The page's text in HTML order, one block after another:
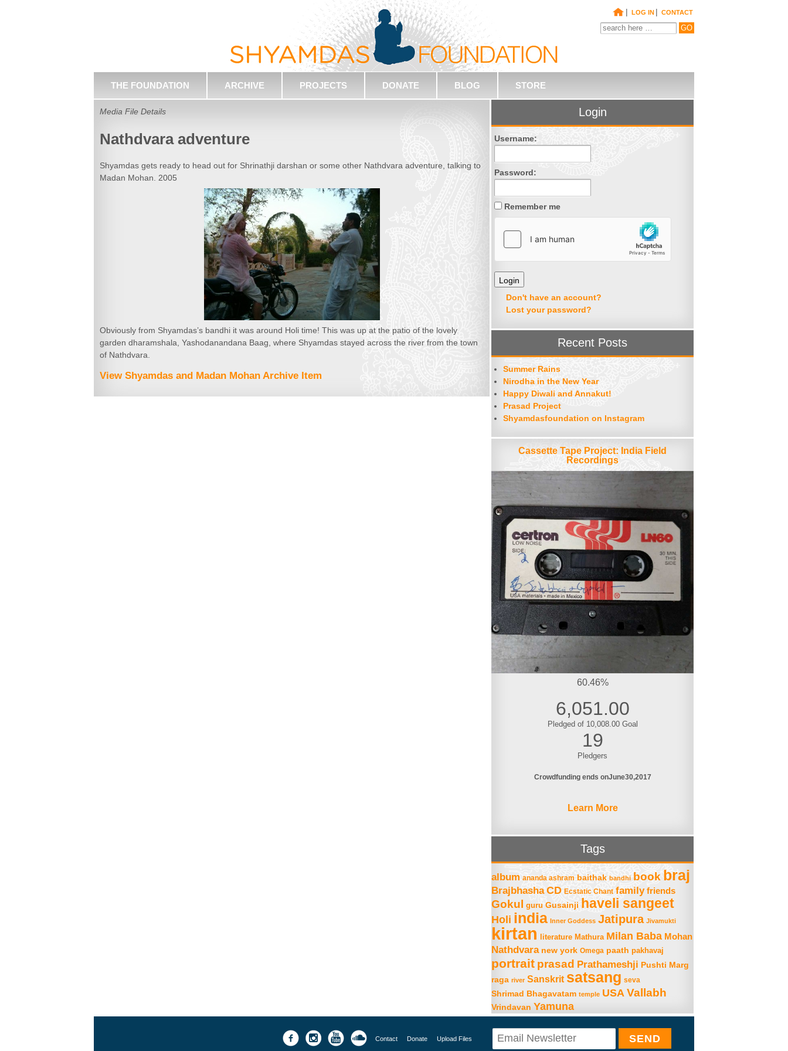
| LOG IN | CONTACT
THE FOUNDATION ARCHIVE PROJECTS DONATE BLOG STORE
Media File Details
Nathdvara adventure
Shyamdas gets ready to head out for Shrinathji darshan or some other Nathdvara adventure, talking to
Madan Mohan. 2005
Obviously from Shyamdas’s bandhi it was around Holi time! This was up at the patio of the lovely
garden dharamshala, Yashodanandana Baag, where Shyamdas stayed across the river from the town
of Nathdvara.
View Shyamdas and Madan Mohan Archive Item
Login
Username:
Password:
Remember me
Don't have an account?
Lost your password?
Recent Posts
Summer Rains
Nirodha in the New Year
Happy Diwali and Annakut!
Prasad Project
Shyamdasfoundation on Instagram
Cassette Tape Project: India Field
Recordings
60.46%
6,051.00
Pledged of 10,008.00 Goal
19
Pledgers
Crowdfunding ends onJune30 2017
Learn More
Tags
album ananda ashram baithak bandhi book braj
Brajbhasha CD Ecstatic Chant family friends
Gokul guru Gusainji haveli sangeet
Holi india Inner Goddess Jatipura Jivamukti
kirtan literature Mathura Milan Baba Mohan
Nathdvara new york Omega paath pakhavaj
portrait prasad Prathameshji Pushti Marg
raga river Sanskrit satsang seva
Shrimad Bhagavatam temple USA Vallabh
Vrindavan Yamuna
Contact Donate Upload Files